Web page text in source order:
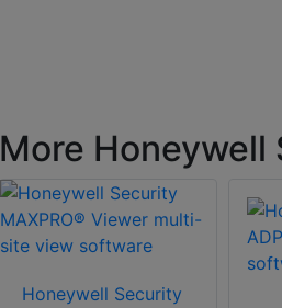
More
Honeywell Security